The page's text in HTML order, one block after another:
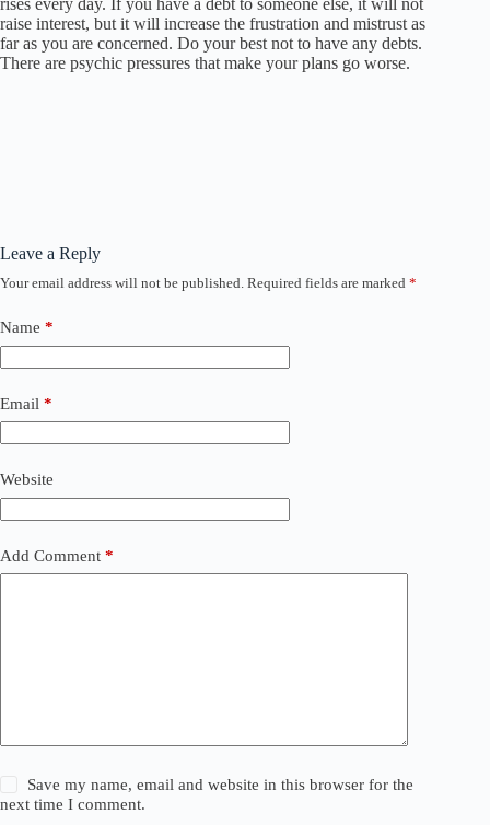
rises every day. If you have a debt to someone else, it will not
raise interest, but it will increase the frustration and mistrust as
far as you are concerned. Do your best not to have any debts.
There are psychic pressures that make your plans go worse.
Leave a Reply
Your email address will not be published. Required fields are marked *
Name *
Email *
Website
Add Comment *
Save my name, email and website in this browser for the
next time I comment.